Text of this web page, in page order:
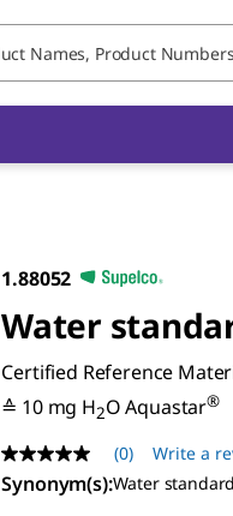
1.88052
Water
Certified Reference
≙ 10 mg H2O Aquastar®
No
rating
value
(0) Write a
Synonym(s):Water